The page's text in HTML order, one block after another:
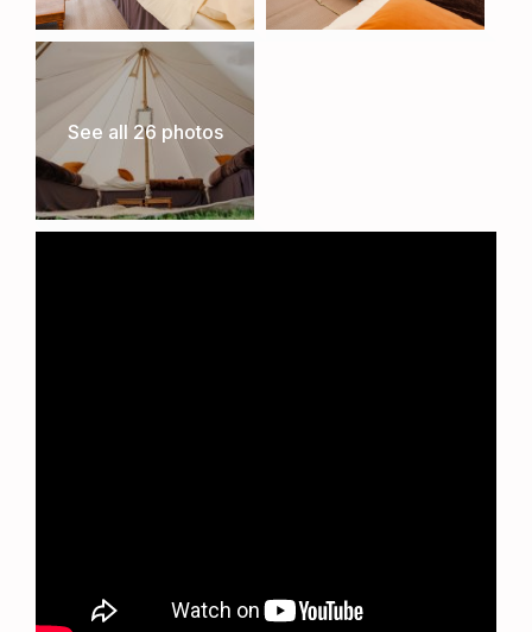
boundary of Cronkbourne’s cricket field, with
dedicated walkways ensuring easy access to the
clubhouse and facilities. As the Isle of Man TT
overlaps with the cricket season, we are
committed to preserving the integrity of the
cricket pitch. While no matches will take place
during the TT, this careful positioning allows the
club to seamlessly resume its cricket schedule
once the event concludes, ensuring the long-
See all 26 photos